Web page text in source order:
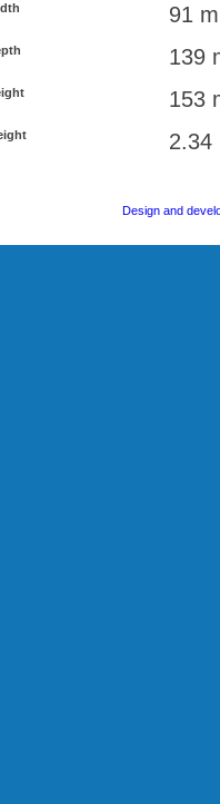
91
139
153
2.34
Design and